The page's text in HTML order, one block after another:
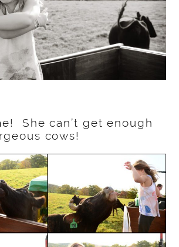
She can’t get enough
cows!